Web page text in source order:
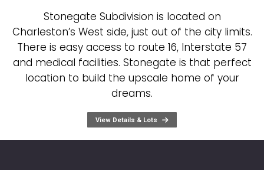
Stonegate Subdivision is located on
Charleston’s West side, just out of the city limits.
There is easy access to route 16, Interstate 57
and medical facilities. Stonegate is that perfect
location to build the upscale home of your
dreams.
View Details & Lots